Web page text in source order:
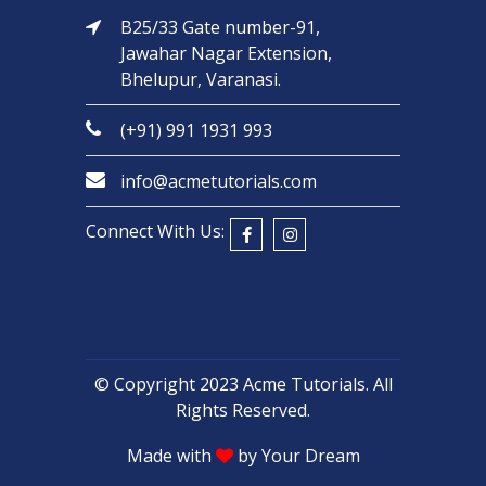
B25/33 Gate number-91,
Jawahar Nagar Extension,
Bhelupur, Varanasi.
(+91) 991 1931 993
info@acmetutorials.com
Connect With Us:
© Copyright 2023 Acme Tutorials. All
Rights Reserved.
Made with
byYour Dream